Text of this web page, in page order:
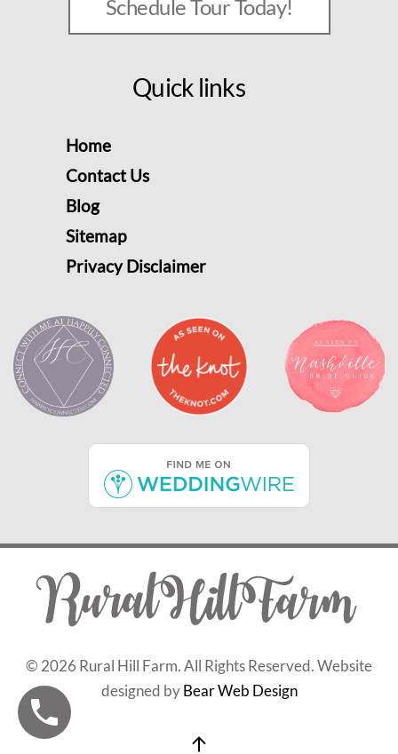
Schedule Tour Today!
Quick links
Home
Contact Us
Blog
Sitemap
Privacy Disclaimer
© 2026 Rural Hill Farm. All Rights Reserved. Website
designed byBear Web Design